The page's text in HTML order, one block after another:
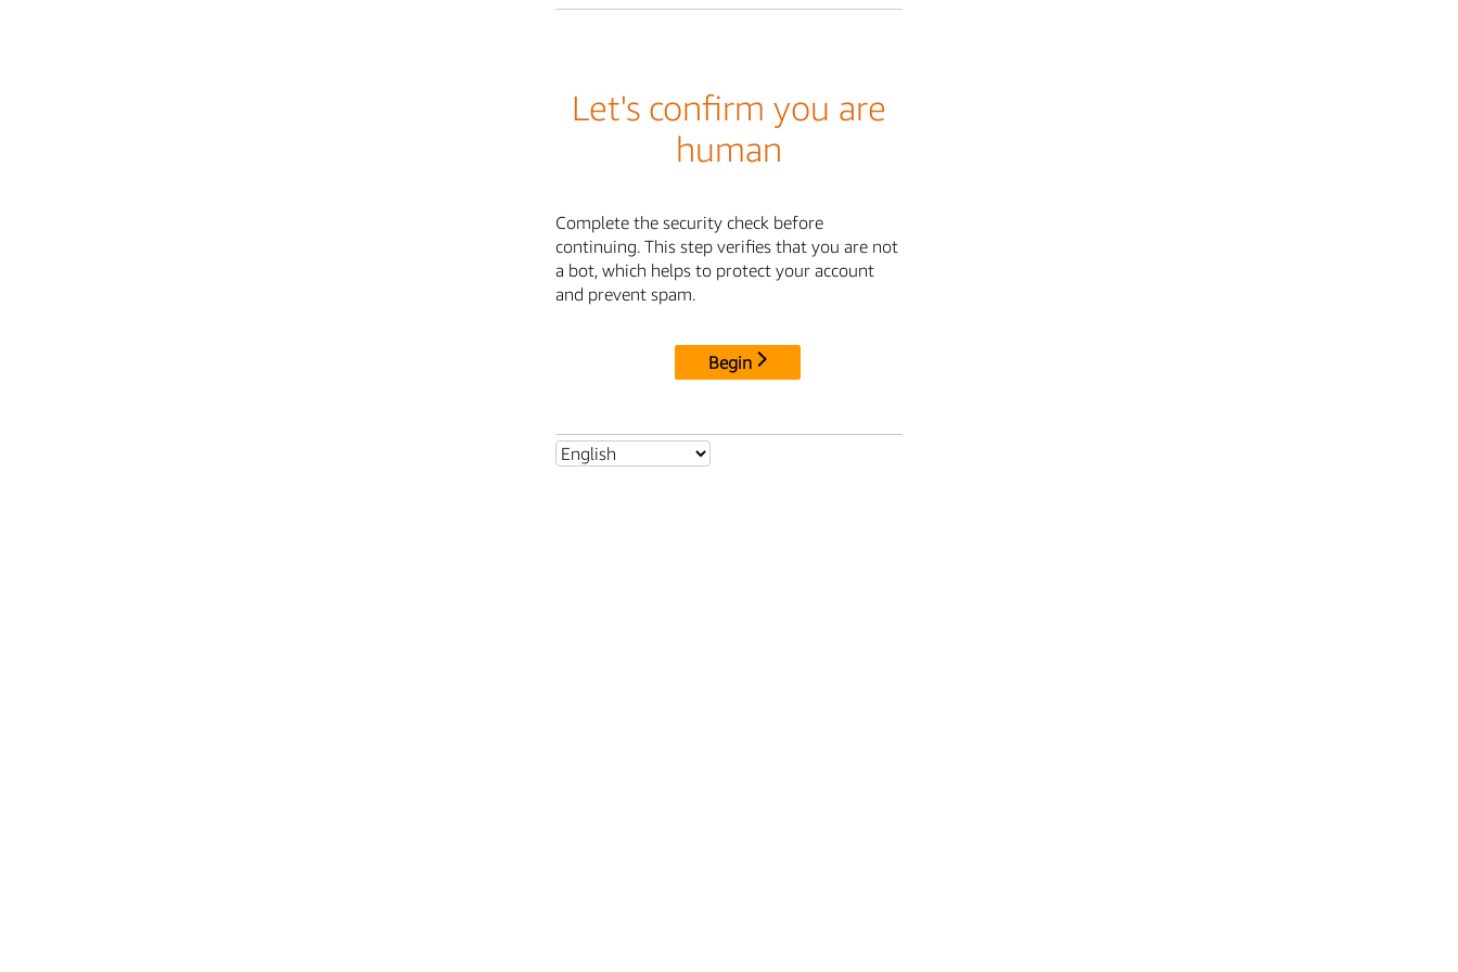
Let's confirm you are
human
Complete the security check before
continuing. This step verifies that you are not
a bot, which helps to protect your account
and prevent spam.
Begin